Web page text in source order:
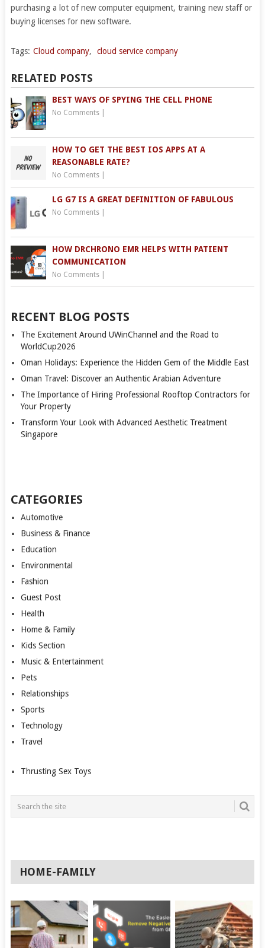
purchasing a lot of new computer equipment, training new staff or
buying licenses for new software.
Tags: Cloud company, cloud service company
RELATED POSTS
BEST WAYS OF SPYING THE CELL PHONE
No Comments|
HOW TO GET THE BEST IOS APPS AT A
REASONABLE RATE?
No Comments|
LG G7 IS A GREAT DEFINITION OF FABULOUS
No Comments|
HOW DRCHRONO EMR HELPS WITH PATIENT
COMMUNICATION
No Comments|
RECENT BLOG POSTS
The Excitement Around UWinChannel and the Road to
WorldCup2026
Oman Holidays: Experience the Hidden Gem of the Middle East
Oman Travel: Discover an Authentic Arabian Adventure
The Importance of Hiring Professional Rooftop Contractors for
Your Property
Transform Your Look with Advanced Aesthetic Treatment
Singapore
CATEGORIES
Automotive
Business & Finance
Education
Environmental
Fashion
Guest Post
Health
Home & Family
Kids Section
Music & Entertainment
Pets
Relationships
Sports
Technology
Travel
Thrusting Sex Toys
HOME-FAMILY